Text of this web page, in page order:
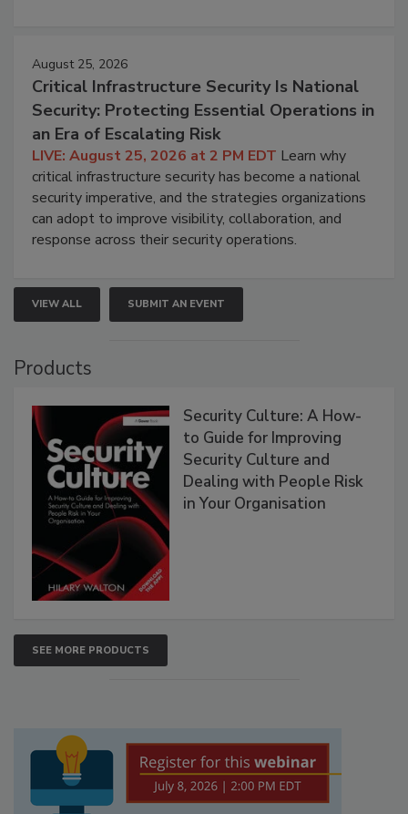
August 25, 2026
Critical Infrastructure Security Is National
Security: Protecting Essential Operations in
an Era of Escalating Risk
LIVE: August 25, 2026 at 2 PM EDT Learn why
critical infrastructure security has become a national
security imperative, and the strategies organizations
can adopt to improve visibility, collaboration, and
response across their security operations.
VIEW ALL SUBMIT AN EVENT
Products
Security Culture: A How-
to Guide for Improving
Security Culture and
Dealing with People Risk
in Your Organisation
SEE MORE PRODUCTS